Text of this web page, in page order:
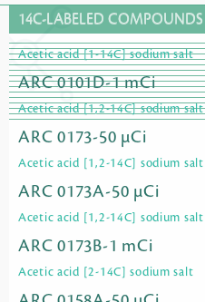
14C-LABELED COMPOUNDS
Acetic acid [1-14C] sodium salt
ARC 0101D-1 mCi
Acetic acid [1,2-14C] sodium salt
ARC 0173-50 µCi
Acetic acid [1,2-14C] sodium salt
ARC 0173A-50 µCi
Acetic acid [1,2-14C] sodium salt
ARC 0173B-1 mCi
Acetic acid [2-14C] sodium salt